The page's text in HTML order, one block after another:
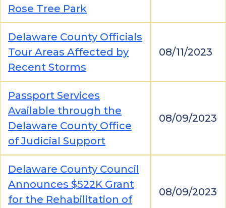
Rose Tree Park
Delaware County Officials
Tour Areas Affected by
Recent Storms
08/11/2023
Passport Services
Available through the
Delaware County Office
of Judicial Support
08/09/2023
Delaware County Council
Announces $522K Grant
for the Rehabilitation of
08/09/2023